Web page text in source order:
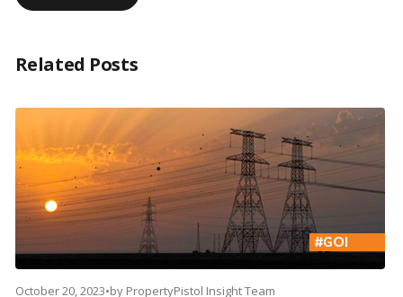
Related Posts
October 20, 2023•by PropertyPistol Insight Team